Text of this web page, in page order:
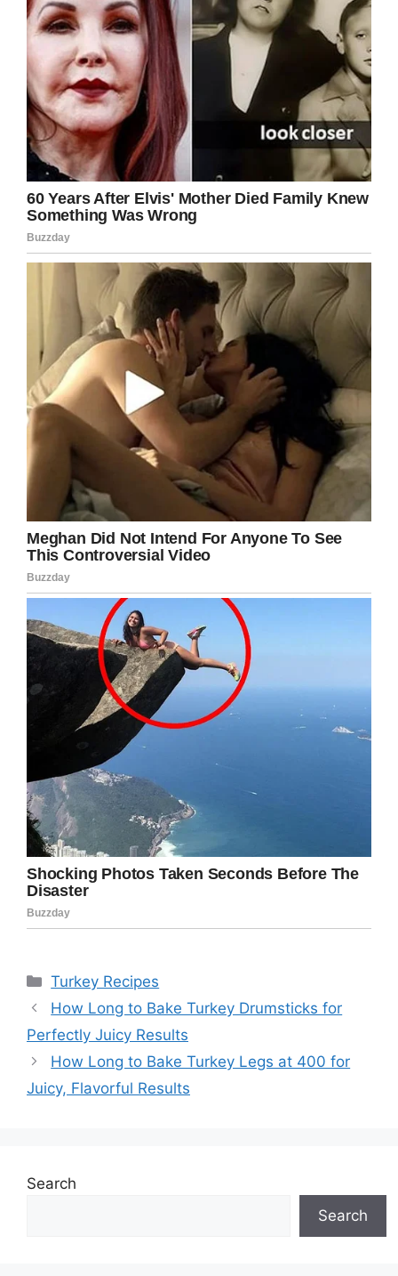
Categories
Turkey Recipes
How Long to Bake Turkey Drumsticks for
Perfectly Juicy Results
How Long to Bake Turkey Legs at 400 for
Juicy, Flavorful Results
Search
Search